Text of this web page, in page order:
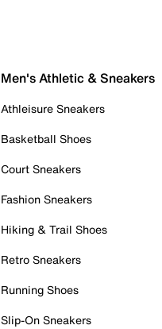
Men's Athletic & Sneakers
Athleisure Sneakers
Basketball Shoes
Court Sneakers
Fashion Sneakers
Hiking & Trail Shoes
Retro Sneakers
Running Shoes
Slip-On Sneakers